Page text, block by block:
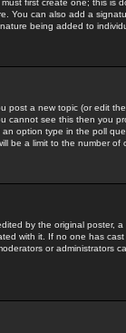
must first create one; this
You can also add a
being added to
post a new topic (or edit
cannot see this then you
option type in the poll
be a limit to the number
by the original poster,
with it. If no one has
or administrators